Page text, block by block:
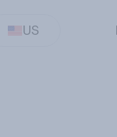
US